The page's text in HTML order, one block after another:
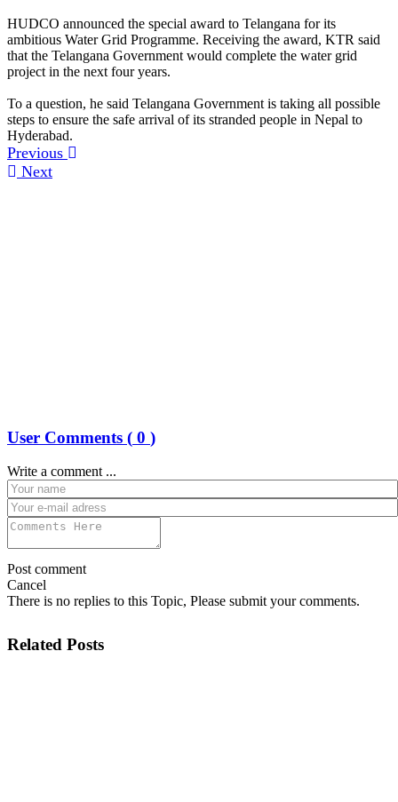
HUDCO announced the special award to Telangana for its
ambitious Water Grid Programme. Receiving the award, KTR said
that the Telangana Government would complete the water grid
project in the next four years.
To a question, he said Telangana Government is taking all possible
steps to ensure the safe arrival of its stranded people in Nepal to
Hyderabad.
Previous
Next
User Comments ( 0 )
Write a comment ...
Post comment
Cancel
There is no replies to this Topic, Please submit your comments.
Related Posts